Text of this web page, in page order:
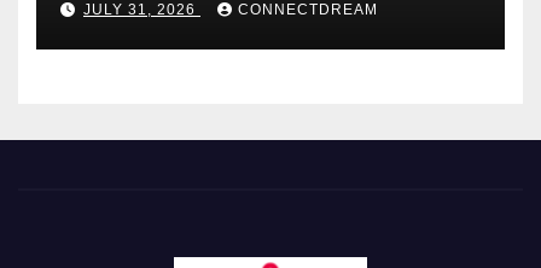
JULY 31, 2026 CONNECTDREAM